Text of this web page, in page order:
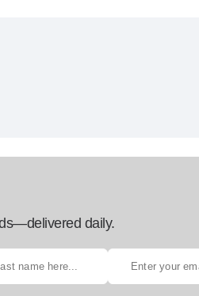
daily.